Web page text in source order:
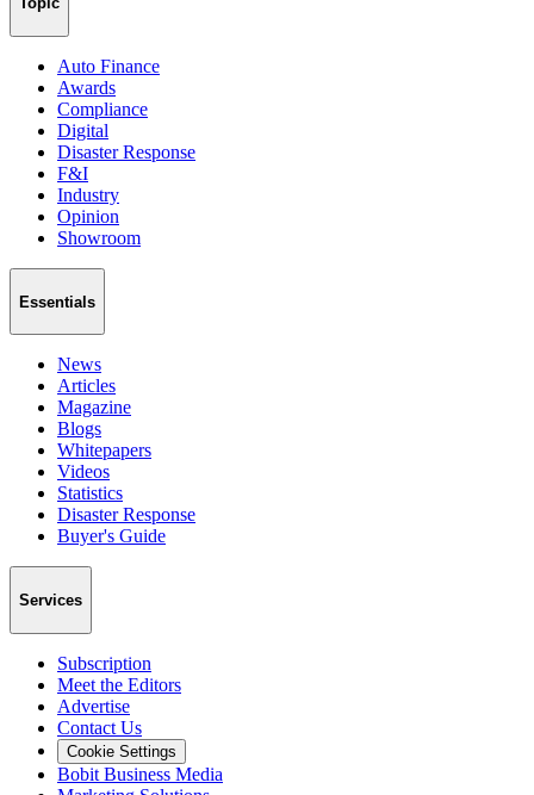
Auto Finance
Awards
Compliance
Digital
Disaster Response
F&I
Industry
Opinion
Showroom
Essentials
News
Articles
Magazine
Blogs
Whitepapers
Videos
Statistics
Disaster Response
Buyer's Guide
Services
Subscription
Meet the Editors
Advertise
Contact Us
Cookie Settings
Bobit Business Media